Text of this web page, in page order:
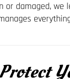
or damaged,